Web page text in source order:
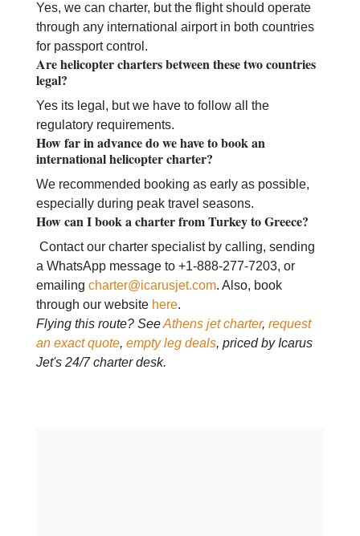
Yes, we can charter, but the flight should operate
through any international airport in both countries
for passport control.
Are helicopter charters between these two countries
legal?
Yes its legal, but we have to follow all the
regulatory requirements.
How far in advance do we have to book an
international helicopter charter?
We recommended booking as early as possible,
especially during peak travel seasons.
How can I book a charter from Turkey to Greece?
Contact our charter specialist by calling, sending
a WhatsApp message to +1-888-277-7203, or
emailing charter@icarusjet.com. Also, book
through our website here.
Flying this route? SeeAthens jet charter, request
an exact quote, empty leg deals, priced by Icarus
Jet's 24/7 charter desk.